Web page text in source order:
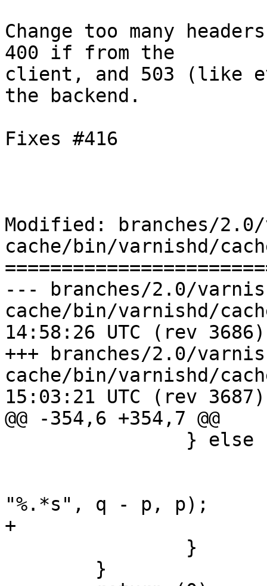
Change too many
400 if from the
client, and 503 (like
the backend.
Fixes #416
Modified: branches/
cache/bin/varnishd/
--- branches/2.0/
cache/bin/varnishd/cache_http.c
14:58:26 UTC (rev 3686)
+++ branches/2.0/
cache/bin/varnishd/cache_http.c
15:03:21 UTC (rev 3687)
@@ -354,6 +354,7 @@
"%.*s", q - p, p);
+			return (400);